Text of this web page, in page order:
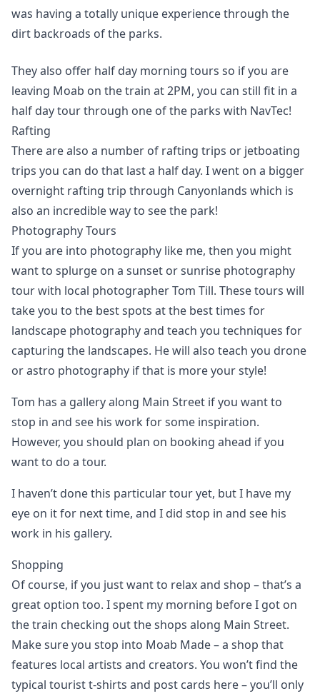
was having a totally unique experience through the
dirt backroads of the parks.
They also offer half day morning tours so if you are
leaving Moab on the train at 2PM, you can still fit in a
half day tour through one of the parks with NavTec!
Rafting
There are also a number of rafting trips or jetboating
trips you can do that last a half day. I went on a bigger
overnight rafting trip through Canyonlands which is
also an incredible way to see the park!
Photography Tours
If you are into photography like me, then you might
want to splurge on a sunset or sunrise photography
tour with local photographer Tom Till. These tours will
take you to the best spots at the best times for
landscape photography and teach you techniques for
capturing the landscapes. He will also teach you drone
or astro photography if that is more your style!
Tom has a gallery along Main Street if you want to
stop in and see his work for some inspiration.
However, you should plan on booking ahead if you
want to do a tour.
I haven’t done this particular tour yet, but I have my
eye on it for next time, and I did stop in and see his
work in his gallery.
Shopping
Of course, if you just want to relax and shop – that’s a
great option too. I spent my morning before I got on
the train checking out the shops along Main Street.
Make sure you stop into Moab Made – a shop that
features local artists and creators. You won’t find the
typical tourist t-shirts and post cards here – you’ll only